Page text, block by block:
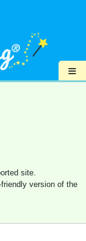
≡
site.
version of the